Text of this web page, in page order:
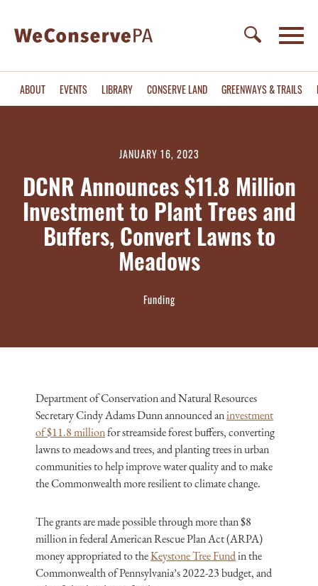
ABOUT EVENTS LIBRARY CONSERVE LAND GREENWAYS & TRAILS
JANUARY 16, 2023
DCNR Announces $11.8 Million
Investment to Plant Trees and
Buffers, Convert Lawns to
Meadows
Funding
Department of Conservation and Natural Resources
Secretary Cindy Adams Dunn announced aninvestment
of $11.8 millionfor streamside forest buffers, converting
lawns to meadows and trees, and planting trees in urban
communities to help improve water quality and to make
the Commonwealth more resilient to climate change.
The grants are made possible through more than $8
million in federal American Rescue Plan Act (ARPA)
money appropriated to theKeystone Tree Fundin the
Commonwealth of Pennsylvania’s 2022-23 budget, and